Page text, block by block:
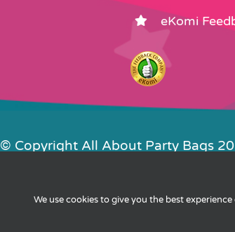
eKomi
© Copyright All About Party Bags
We use cookies to give you the best